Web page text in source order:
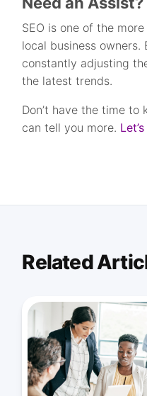
SEO is one of the
local business owners.
constantly adjusting
the latest trends.
Don’t have the time to
can tell you more.
Related